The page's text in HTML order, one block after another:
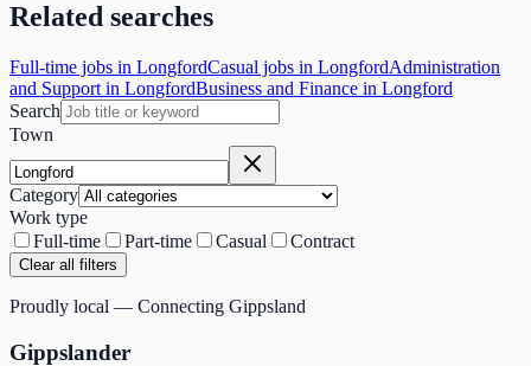
Related searches
Full-time jobs in LongfordCasual jobs in LongfordAdministration
and Support in LongfordBusiness and Finance in Longford
Search
Town
Category
Work type
Full-time
Part-time Casual Contract
Clear all filters
Proudly local — Connecting Gippsland
Gippslander